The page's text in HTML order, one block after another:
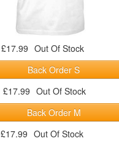
£17.99 Out Of Stock
Back Order S
£17.99 Out Of Stock
Back Order M
£17.99 Out Of Stock